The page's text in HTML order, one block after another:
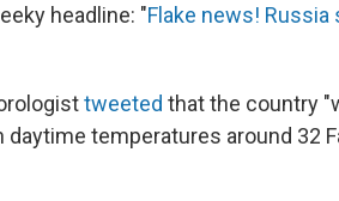
headline: "Flake news!
tweeted that the country
temperatures around 32